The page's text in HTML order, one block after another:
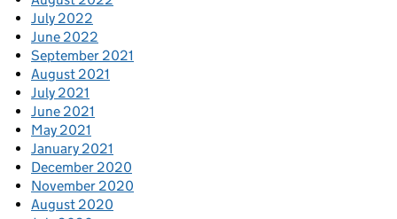
July 2022
June 2022
September 2021
August 2021
July 2021
June 2021
May 2021
January 2021
December 2020
November 2020
August 2020